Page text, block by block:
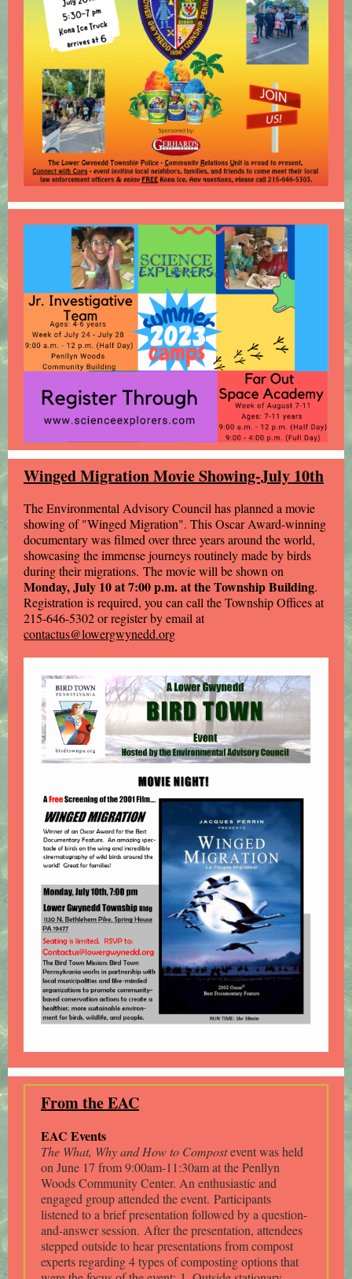
Winged Migration Movie Showing-July 10th
The Environmental Advisory Council has planned a movie
showing of "Winged Migration". This Oscar Award-winning
documentary was filmed over three years around the world,
showcasing the immense journeys routinely made by birds
during their migrations. The movie will be shown on
Monday, July 10 at 7:00 p.m. at the Township Building.
Registration is required, you can call the Township Offices at
215-646-5302 or register by email at
contactus@lowergwynedd.org
From the EAC
EAC Events
The What, Why and How to Compostevent was held
on June 17 from 9:00am-11:30am at the Penllyn
Woods Community Center. An enthusiastic and
engaged group attended the event. Participants
listened to a brief presentation followed by a question-
and-answer session. After the presentation, attendees
stepped outside to hear presentations from compost
experts regarding 4 types of composting options that